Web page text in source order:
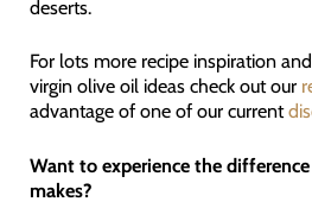
deserts.
For lots more recipe inspiration
virgin olive oil ideas check out our
advantage of one of our current
Want to experience the
makes?